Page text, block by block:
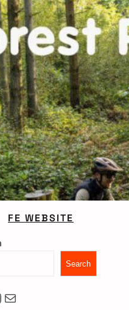
FE WEBSITE
Search
Mail